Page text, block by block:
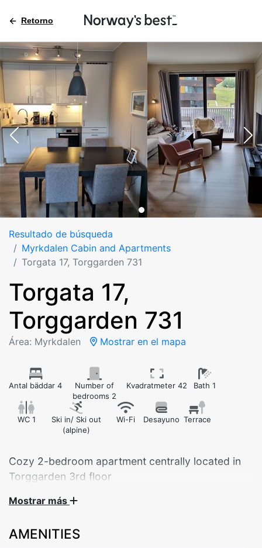
Retorno
Resultado de búsqueda
Myrkdalen Cabin and Apartments
Torgata 17, Torggarden 731
Torgata 17,
Torggarden 731
Área: Myrkdalen Mostrar en el mapa
Antal bäddar 4
Number of
bedrooms 2
Kvadratmeter 42 Bath 1
WC 1
Ski in/ Ski out
(alpine)
Wi-Fi Desayuno Terrace
Cozy 2-bedroom apartment centrally located in
Torggarden 3rd floor
Cozy 2-bedroom apartment centrally located in
hiking areas. A great base for both summer and winter
Mostrar más
AMENITIES